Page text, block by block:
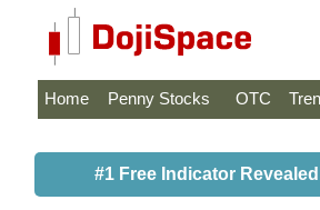
Home Penny Stocks OTC
#1 Free Indicator Revealed